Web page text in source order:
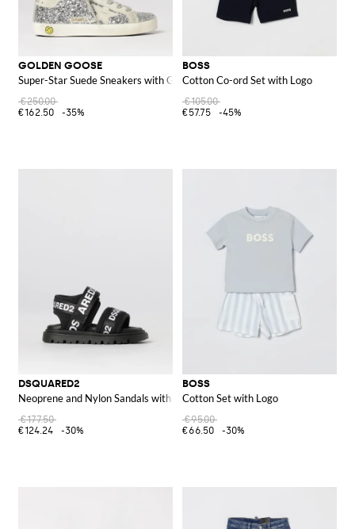
GOLDEN GOOSE
Super-Star Suede Sneakers with Glitter
€250.00
€162.50
-35%
BOSS
Cotton Co-ord Set with Logo
€105.00
€57.75
-45%
DSQUARED2
Neoprene and Nylon Sandals with Logo Print
€177.50
€124.24
-30%
BOSS
Cotton Set with Logo
€95.00
€66.50
-30%